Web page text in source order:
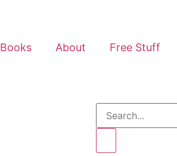
Books About Free Stuff